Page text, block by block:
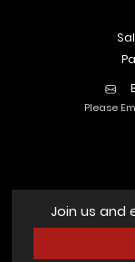
Please
Join us and